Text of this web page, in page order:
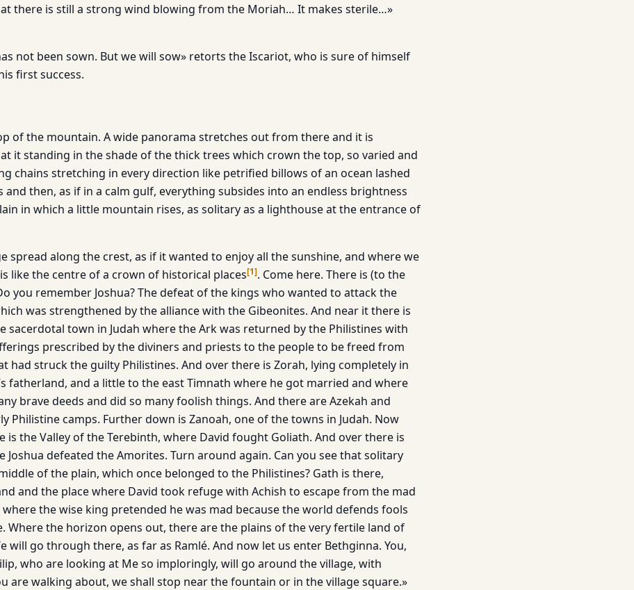
there is still a strong wind blowing from the Moriah… It makes sterile…»
not been sown. But we will sow» retorts the Iscariot, who is sure of himself
first success.
of the mountain. A wide panorama stretches out from there and it is
it standing in the shade of the thick trees which crown the top, so varied and
chains stretching in every direction like petrified billows of an ocean lashed
and then, as if in a calm gulf, everything subsides into an endless brightness
in which a little mountain rises, as solitary as a lighthouse at the entrance of
spread along the crest, as if it wanted to enjoy all the sunshine, and where we
like the centre of a crown of historical places[1]. Come here. There is (to the
you remember Joshua? The defeat of the kings who wanted to attack the
was strengthened by the alliance with the Gibeonites. And near it there is
sacerdotal town in Judah where the Ark was returned by the Philistines with
prescribed by the diviners and priests to the people to be freed from
had struck the guilty Philistines. And over there is Zorah, lying completely in
fatherland, and a little to the east Timnath where he got married and where
brave deeds and did so many foolish things. And there are Azekah and
Philistine camps. Further down is Zanoah, one of the towns in Judah. Now
is the Valley of the Terebinth, where David fought Goliath. And over there is
Joshua defeated the Amorites. Turn around again. Can you see that solitary
of the plain, which once belonged to the Philistines? Gath is there,
and the place where David took refuge with Achish to escape from the mad
where the wise king pretended he was mad because the world defends fools
Where the horizon opens out, there are the plains of the very fertile land of
will go through there, as far as Ramlé. And now let us enter Bethginna. You,
who are looking at Me so imploringly, will go around the village, with
are walking about, we shall stop near the fountain or in the village square.»